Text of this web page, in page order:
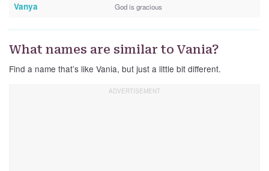
Vanya God is gracious
What names are similar to Vania?
Find a name that’s like Vania, but just a little bit different.